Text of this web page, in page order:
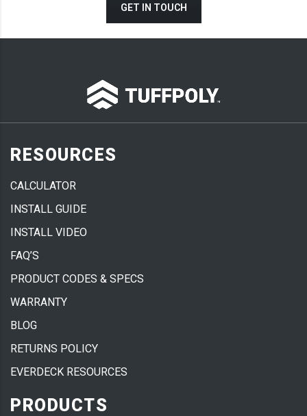
GET IN TOUCH
RESOURCES
CALCULATOR
INSTALL GUIDE
INSTALL VIDEO
FAQ’S
PRODUCT CODES & SPECS
WARRANTY
BLOG
RETURNS POLICY
EVERDECK RESOURCES
PRODUCTS